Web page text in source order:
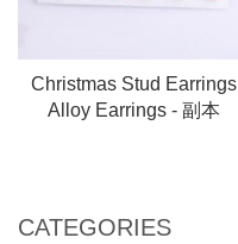
Christmas Stud Earrings
Alloy Earrings - 副本
CATEGORIES